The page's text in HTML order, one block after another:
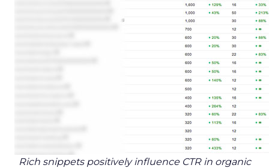
Rich snippets positively influence CTR in organic